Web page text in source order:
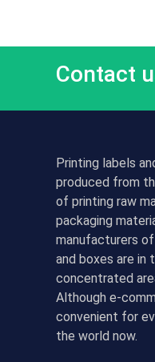
Contact
Printing labels
produced from
of printing raw
packaging
manufacturers
and boxes are in
concentrated
Although e-
convenient for
the world now.